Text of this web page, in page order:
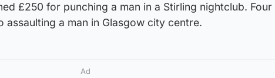
£250 for punching a man in a Stirling nightclub. Four
assaulting a man in Glasgow city centre.
Ad